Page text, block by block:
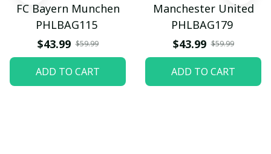
FC Bayern Munchen
PHLBAG115
$43.99 $59.99
ADD TO CART
Manchester United
PHLBAG179
$43.99 $59.99
ADD TO CART